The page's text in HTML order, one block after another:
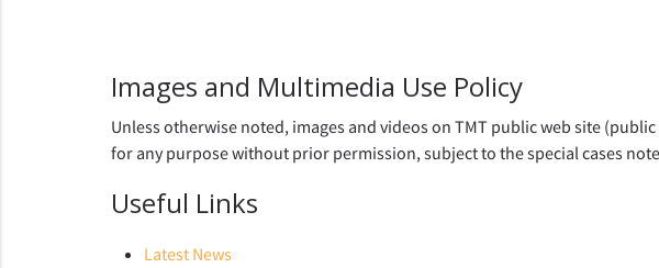
Images and Multimedia Use Policy
Unless otherwise noted, images and videos on TMT public web site
for any purpose without prior permission, subject to the special cases
Useful Links
Latest News